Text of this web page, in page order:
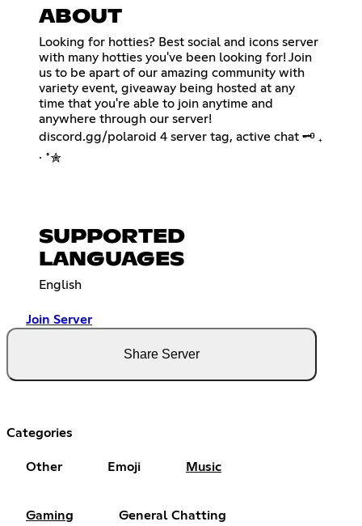
ABOUT
Looking for hotties? Best social and icons server
with many hotties you've been looking for! Join
us to be apart of our amazing community with
variety event, giveaway being hosted at any
time that you're able to join anytime and
anywhere through our server!
discord.gg/polaroid 4 server tag, active chat 🗝 ₊
⋅ ˚✮
SUPPORTED
LANGUAGES
English
Join Server
Share Server
Categories
Other Emoji Music
Gaming General Chatting